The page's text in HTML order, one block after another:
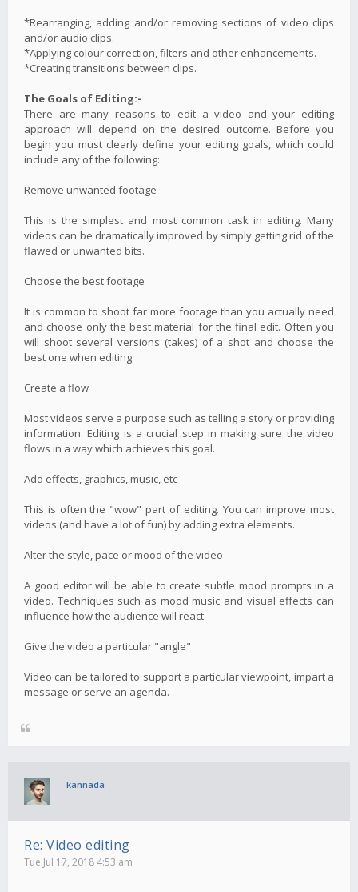
*Rearranging, adding and/or removing sections of video clips
and/or audio clips.
*Applying colour correction, filters and other enhancements.
*Creating transitions between clips.
The Goals of Editing:-
There are many reasons to edit a video and your editing
approach will depend on the desired outcome. Before you
begin you must clearly define your editing goals, which could
include any of the following:
Remove unwanted footage
This is the simplest and most common task in editing. Many
videos can be dramatically improved by simply getting rid of the
flawed or unwanted bits.
Choose the best footage
It is common to shoot far more footage than you actually need
and choose only the best material for the final edit. Often you
will shoot several versions (takes) of a shot and choose the
best one when editing.
Create a flow
Most videos serve a purpose such as telling a story or providing
information. Editing is a crucial step in making sure the video
flows in a way which achieves this goal.
Add effects, graphics, music, etc
This is often the "wow" part of editing. You can improve most
videos (and have a lot of fun) by adding extra elements.
Alter the style, pace or mood of the video
A good editor will be able to create subtle mood prompts in a
video. Techniques such as mood music and visual effects can
influence how the audience will react.
Give the video a particular "angle"
Video can be tailored to support a particular viewpoint, impart a
message or serve an agenda.
kannada
Re: Video editing
Tue Jul 17, 2018 4:53 am